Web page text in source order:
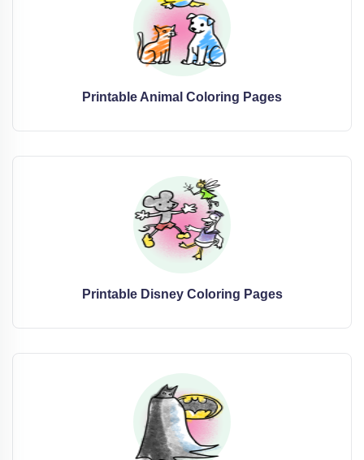
Printable Animal Coloring Pages
Printable Disney Coloring Pages